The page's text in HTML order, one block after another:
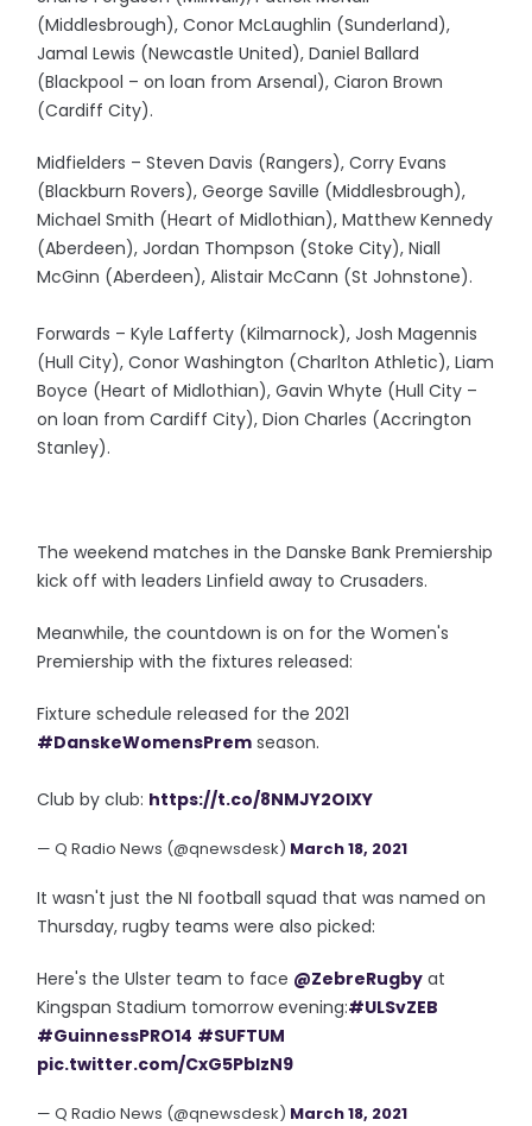
(Middlesbrough), Conor McLaughlin (Sunderland),
Jamal Lewis (Newcastle United), Daniel Ballard
(Blackpool – on loan from Arsenal), Ciaron Brown
(Cardiff City).
Midfielders – Steven Davis (Rangers), Corry Evans
(Blackburn Rovers), George Saville (Middlesbrough),
Michael Smith (Heart of Midlothian), Matthew Kennedy
(Aberdeen), Jordan Thompson (Stoke City), Niall
McGinn (Aberdeen), Alistair McCann (St Johnstone).
Forwards – Kyle Lafferty (Kilmarnock), Josh Magennis
(Hull City), Conor Washington (Charlton Athletic), Liam
Boyce (Heart of Midlothian), Gavin Whyte (Hull City –
on loan from Cardiff City), Dion Charles (Accrington
Stanley).
The weekend matches in the Danske Bank Premiership
kick off with leaders Linfield away to Crusaders.
Meanwhile, the countdown is on for the Women's
Premiership with the fixtures released:
Fixture schedule released for the 2021
#DanskeWomensPrem season.
Club by club: https://t.co/8NMJY2OIXY
— Q Radio News (@qnewsdesk) March 18, 2021
It wasn't just the NI football squad that was named on
Thursday, rugby teams were also picked:
Here's the Ulster team to face @ZebreRugby at
Kingspan Stadium tomorrow evening:#ULSvZEB
#GuinnessPRO14 #SUFTUM
pic.twitter.com/CxG5PblzN9
— Q Radio News (@qnewsdesk) March 18, 2021